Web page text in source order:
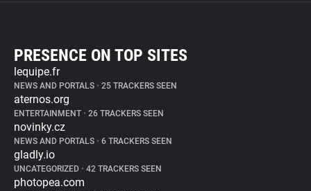
PRESENCE ON TOP SITES
lequipe.fr
NEWS AND PORTALS • 25 TRACKERS SEEN
aternos.org
ENTERTAINMENT • 26 TRACKERS SEEN
novinky.cz
NEWS AND PORTALS • 6 TRACKERS SEEN
gladly.io
UNCATEGORIZED • 42 TRACKERS SEEN
photopea.com